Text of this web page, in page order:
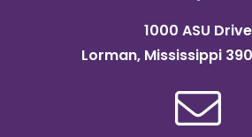
1000 ASU Drive
Lorman, Mississippi